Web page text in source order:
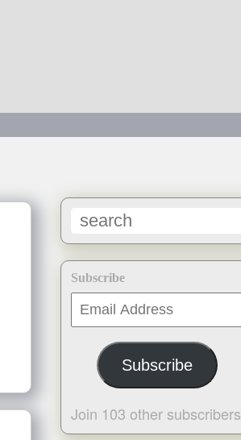
Subscribe
Email
Address
Subscribe
Join 103 other subscribers